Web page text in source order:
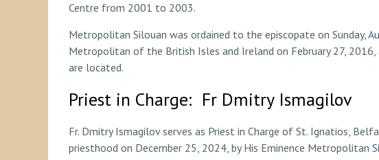
Centre from 2001 to 2003.
Metropolitan Silouan was ordained to the episcopate on Sunday,
Metropolitan of the British Isles and Ireland on February 27, 2016,
are located.
Priest in Charge: Fr Dmitry Ismagilov
Fr. Dmitry Ismagilov serves as Priest in Charge of St. Ignatios,
priesthood on December 25, 2024, by His Eminence Metropolitan